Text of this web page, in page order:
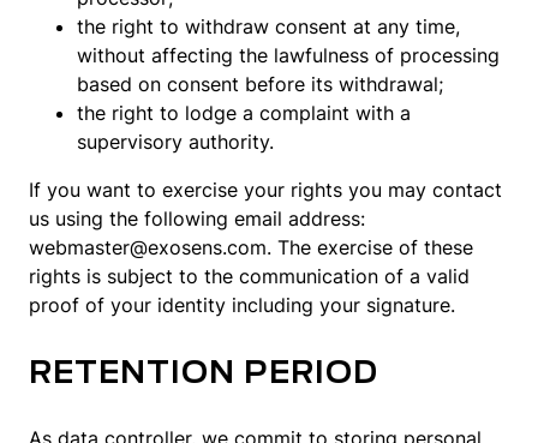
the right to withdraw consent at any time,
without affecting the lawfulness of processing
based on consent before its withdrawal;
the right to lodge a complaint with a
supervisory authority.
If you want to exercise your rights you may contact
us using the following email address:
webmaster@exosens.com. The exercise of these
rights is subject to the communication of a valid
proof of your identity including your signature.
RETENTION PERIOD
As data controller, we commit to storing personal